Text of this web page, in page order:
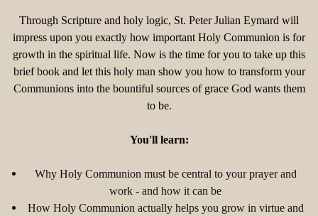
Through Scripture and holy logic, St. Peter Julian Eymard will
impress upon you exactly how important Holy Communion is for
growth in the spiritual life. Now is the time for you to take up this
brief book and let this holy man show you how to transform your
Communions into the bountiful sources of grace God wants them
to be.
You'll learn:
Why Holy Communion must be central to your prayer and
work - and how it can be
How Holy Communion actually helps you grow in virtue and